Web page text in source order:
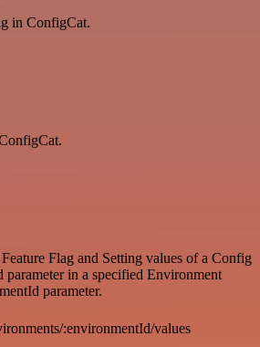
in ConfigCat.
Flag and Setting values of a Config
in a specified Environment
parameter.
:environmentId/values